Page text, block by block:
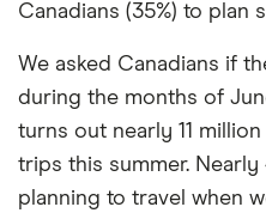
Canadians (35%) to plan
We asked Canadians if
during the months of
turns out nearly 11
trips this summer.
planning to travel when